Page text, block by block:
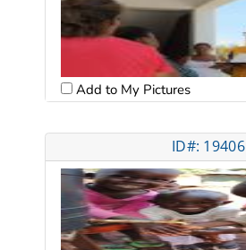
Add to My Pictures
ID#: 19406